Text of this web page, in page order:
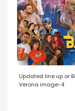
Updated line up or
Verona image-4